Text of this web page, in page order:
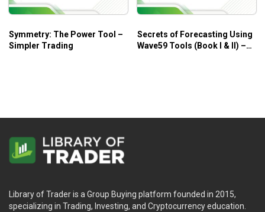
Symmetry: The Power Tool –
Simpler Trading
Secrets of Forecasting Using
Wave59 Tools (Book I & II) –
Library of Trader is a Group Buying platform founded in 2015,
specializing in Trading, Investing, and Cryptocurrency education.